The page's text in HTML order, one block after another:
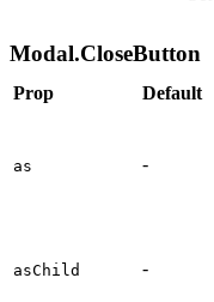
Modal.CloseButton
Prop Default
as -
asChild -